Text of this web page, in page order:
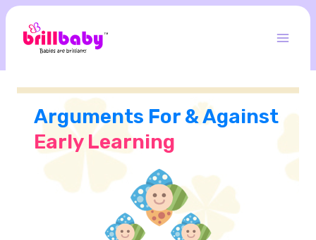
Skip
content
Arguments For & Against
Early Learning